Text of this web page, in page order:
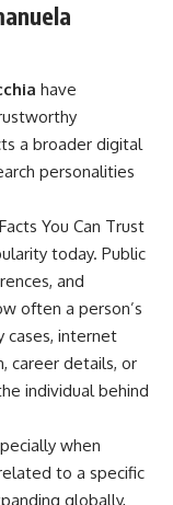
have
a broader digital
personalities
You Can Trust
today. Public
and
often a person’s
cases, internet
career details, or
individual behind
when
to a specific
globally,